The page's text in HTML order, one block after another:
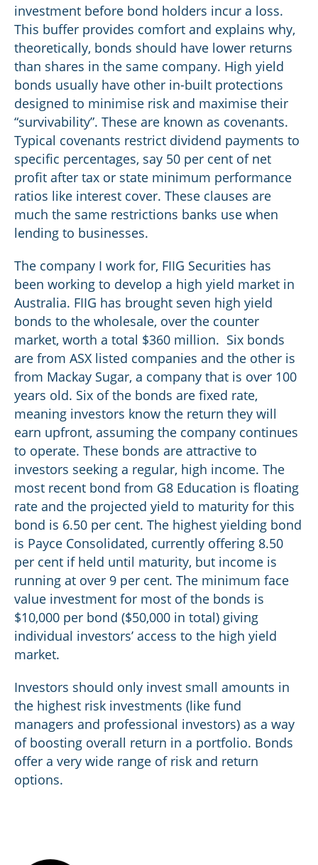
investment before bond holders incur a loss.
This buffer provides comfort and explains why,
theoretically, bonds should have lower returns
than shares in the same company. High yield
bonds usually have other in-built protections
designed to minimise risk and maximise their
“survivability”. These are known as covenants.
Typical covenants restrict dividend payments to
specific percentages, say 50 per cent of net
profit after tax or state minimum performance
ratios like interest cover. These clauses are
much the same restrictions banks use when
lending to businesses.
The company I work for, FIIG Securities has
been working to develop a high yield market in
Australia. FIIG has brought seven high yield
bonds to the wholesale, over the counter
market, worth a total $360 million. Six bonds
are from ASX listed companies and the other is
from Mackay Sugar, a company that is over 100
years old. Six of the bonds are fixed rate,
meaning investors know the return they will
earn upfront, assuming the company continues
to operate. These bonds are attractive to
investors seeking a regular, high income. The
most recent bond from G8 Education is floating
rate and the projected yield to maturity for this
bond is 6.50 per cent. The highest yielding bond
is Payce Consolidated, currently offering 8.50
per cent if held until maturity, but income is
running at over 9 per cent. The minimum face
value investment for most of the bonds is
$10,000 per bond ($50,000 in total) giving
individual investors’ access to the high yield
market.
Investors should only invest small amounts in
the highest risk investments (like fund
managers and professional investors) as a way
of boosting overall return in a portfolio. Bonds
offer a very wide range of risk and return
options.